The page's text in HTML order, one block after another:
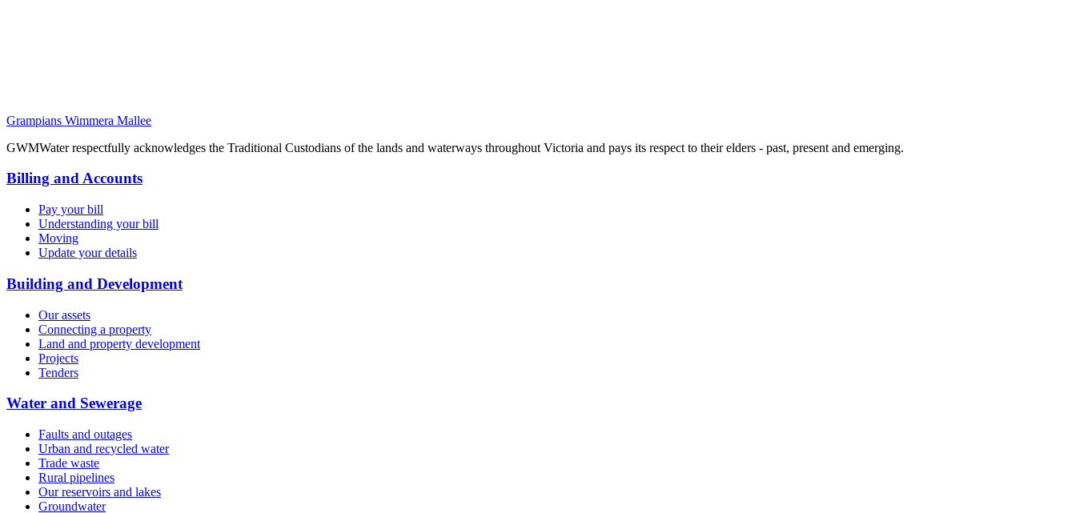
Grampians Wimmera Mallee
GWMWater respectfully acknowledges the Traditional Custodians of the lands and waterways throughout Victoria and pays its respect to their elders - past, present and emerging.
Billing and Accounts
Pay your bill
Understanding your bill
Moving
Update your details
Building and Development
Our assets
Connecting a property
Land and property development
Projects
Tenders
Water and Sewerage
Faults and outages
Urban and recycled water
Trade waste
Rural pipelines
Our reservoirs and lakes
Groundwater